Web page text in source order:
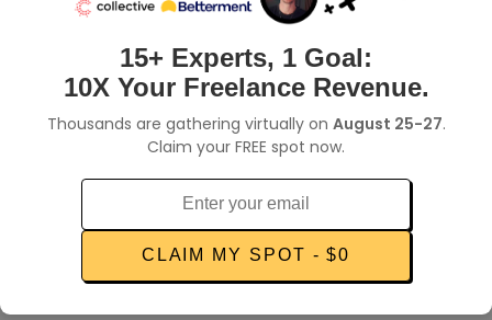
quickly become overwhelming as you juggle dozens of
tasks like billing, taxes, ma...
A Quick Guide into Freelancing: Pros,
Cons + How to Get Work
As if COVID-19 and millions of lives this pandemic consumed
weren’t enough, we are staring at another formidable
15+ Experts, 1 Goal:
10X Your Freelance Revenue.
Thousands are gathering virtually on August 25-27.
Claim your FREE spot now.
CLAIM MY SPOT - $0